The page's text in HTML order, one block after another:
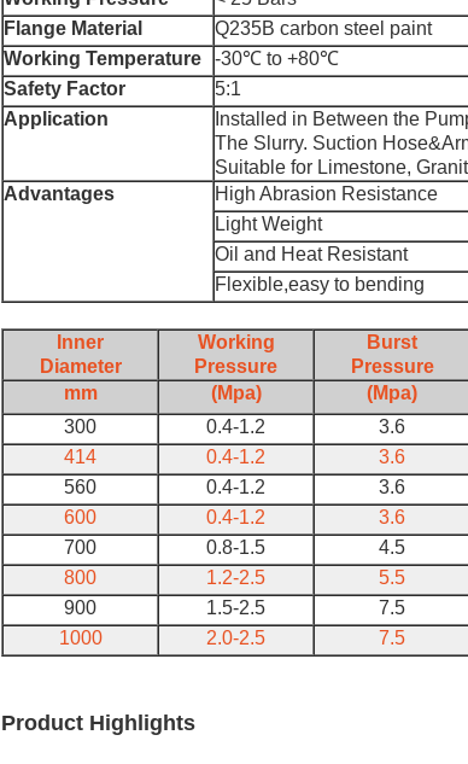
Flange Material
Q235B carbon steel paint
Working Temperature
-30℃ to +80℃
Safety Factor
5:1
Application
Installed in Between the
The Slurry. Suction
Suitable for Limestone,
Advantages
High Abrasion Resistance
Light Weight
Oil and Heat Resistant
Flexible,easy to bending
Inner
Diameter
Working
Pressure
Burst
Pressure
mm
(Mpa) (Mpa)
300
0.4-1.2 3.6
414
0.4-1.2 3.6
560
0.4-1.2 3.6
600
0.4-1.2 3.6
700
0.8-1.5 4.5
800
1.2-2.5 5.5
900
1.5-2.5 7.5
1000
2.0-2.5 7.5
Product Highlights